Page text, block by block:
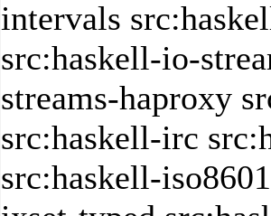
intervals
src:haskell-io-
streams-haproxy
src:haskell-irc
src:haskell-